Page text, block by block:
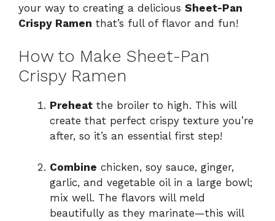
your way to creating a delicious Sheet-Pan
Crispy Ramen that’s full of flavor and fun!
How to Make Sheet-Pan
Crispy Ramen
Preheat the broiler to high. This will
create that perfect crispy texture you’re
after, so it’s an essential first step!
Combine chicken, soy sauce, ginger,
garlic, and vegetable oil in a large bowl;
mix well. The flavors will meld
beautifully as they marinate—this will